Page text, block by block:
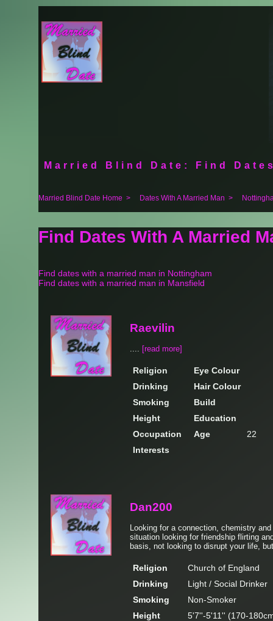
Married Blind Date: Find
Married Blind Date Home > Dates With A Married Man >
Find Dates With A Married
Find dates with a married man in Nottingham
Find dates with a married man in Mansfield
Raevilin
.... [read more]
Religion
Eye Colour
Drinking
Hair Colour
Smoking
Build
Height
Education
Occupation
Age
22
Interests
Dan200
Looking for a connection, chemistry
situation looking for friendship flirting
basis, not looking to disrupt your life,
Religion
Church of England
Drinking
Light / Social Drinker
Smoking
Non-Smoker
Height
5'7''-5'11'' (170-